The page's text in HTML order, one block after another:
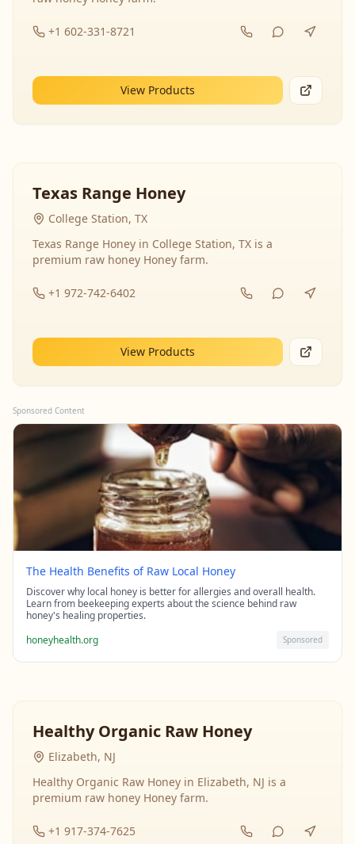
+1 602-331-8721
View Products
Texas Range Honey
College Station, TX
Texas Range Honey in College Station, TX is a
premium raw honey Honey farm.
+1 972-742-6402
View Products
Sponsored Content
The Health Benefits of Raw Local Honey
Discover why local honey is better for allergies and overall health.
Learn from beekeeping experts about the science behind raw
honey's healing properties.
honeyhealth.org
Sponsored
Healthy Organic Raw Honey
Elizabeth, NJ
Healthy Organic Raw Honey in Elizabeth, NJ is a
premium raw honey Honey farm.
+1 917-374-7625